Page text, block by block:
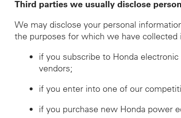
Third parties we usually disclose
We may disclose your personal
the purposes for which we have collected
if you subscribe to Honda
vendors;
if you enter into one of our
if you purchase new Honda power